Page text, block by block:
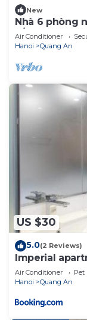
New
Nhà 6 phòng
a/BBQ
Air Conditioner
Hanoi
Quang An
US $30
5.0(2 Reviews)
Imperial
Air Conditioner Pet
Hanoi
Quang An